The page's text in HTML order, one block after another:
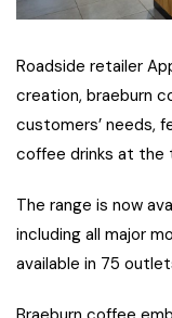
Roadside retailer
creation, braeburn
customers’ needs,
coffee drinks at the
The range is now
including all major
available in 75